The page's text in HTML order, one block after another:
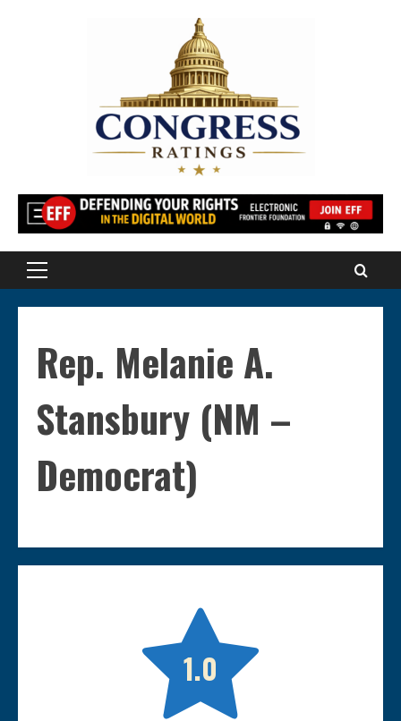
Primary
Rep. Melanie A.
Stansbury (NM –
Democrat)

1.0